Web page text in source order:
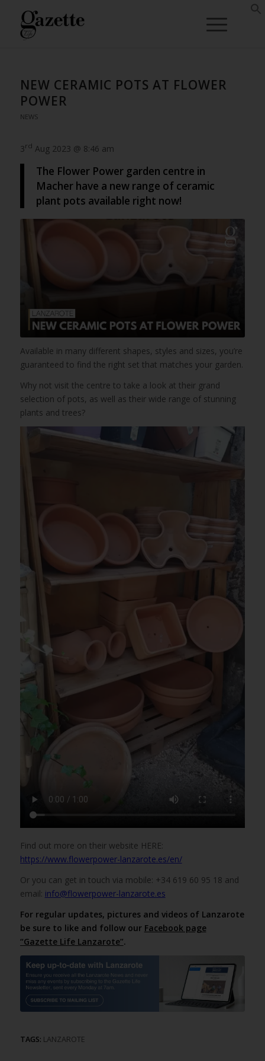
NEW CERAMIC POTS AT FLOWER
POWER
NEWS
3rd Aug 2023 @ 8:46 am
The Flower Power garden centre in
Macher have a new range of ceramic
plant pots available right now!
Available in many different shapes, styles and sizes, you’re
guaranteed to find the right set that matches your garden.
Why not visit the centre to take a look at their grand
selection of pots, as well as their wide range of stunning
plants and trees?
Find out more on their website HERE:
https://www.flowerpower-lanzarote.es/en/
Or you can get in touch via mobile: +34 619 60 95 18 and
email: info@flowerpower-lanzarote.es
For regular updates, pictures and videos of Lanzarote
be sure to like and follow our Facebook page
“Gazette Life Lanzarote”.
TAGS: LANZAROTE